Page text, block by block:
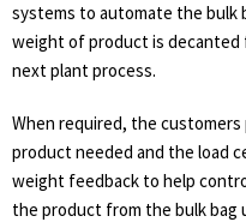
systems to automate the bulk
weight of product is
next plant process.
When required, the
product needed and the load
weight feedback to help
the product from the bulk